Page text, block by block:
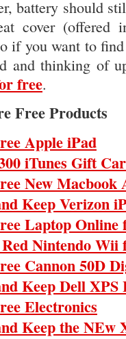
battery should
cover (offered
if you want to
and thinking of
free.
Free Products
Apple iPad
iTunes Gift
New Macbook
Keep Verizon
Laptop
Nintendo Wii
Cannon 50D
Keep Dell
Electronics
Keep the NEw